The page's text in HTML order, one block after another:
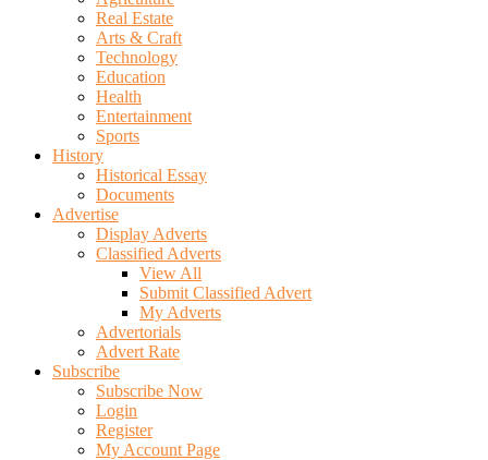
Real Estate
Arts & Craft
Technology
Education
Health
Entertainment
Sports
History
Historical Essay
Documents
Advertise
Display Adverts
Classified Adverts
View All
Submit Classified Advert
My Adverts
Advertorials
Advert Rate
Subscribe
Subscribe Now
Login
Register
My Account Page